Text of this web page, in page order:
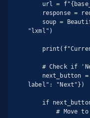
"lxml")
label": "Next"})
        # Move to the next page